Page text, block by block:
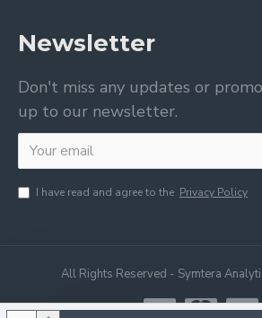
Newsletter
Don't miss any updates or
up to our newsletter.
I have read and agree to the Privacy Policy
All Rights Reserved - Symtera